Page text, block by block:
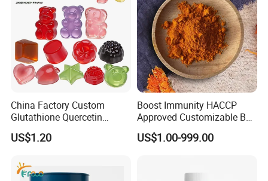
China Factory Custom
Glutathione Quercetin
Ashwagandha PQQ
Resveratrol Melatonin
US$1.20
Boost Immunity HACCP
Approved Customizable Box
Vitamin Gummy Lutein
Health Benefits
US$1.00-999.00